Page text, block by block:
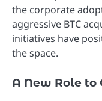
the corporate
aggressive BTC
initiatives have
the space.
A New Role